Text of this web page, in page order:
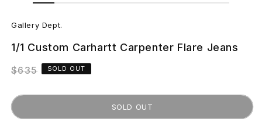
in
G
a
l
e
Gallery Dept.
1/1 Custom Carhartt Carpenter Flare Jeans
Regular
$635 SOLD OUT
SOLD OUT